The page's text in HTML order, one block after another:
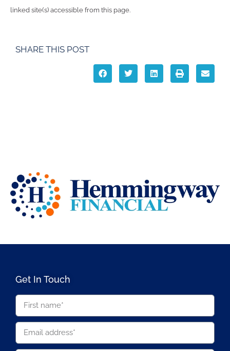
linked site(s) accessible from this page.
SHARE THIS POST
Get In Touch